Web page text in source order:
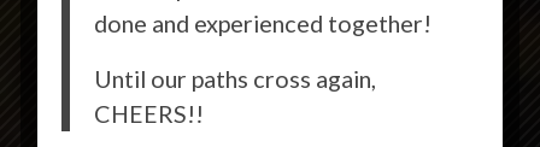
done and experienced together!
Until our paths cross again,
CHEERS!!